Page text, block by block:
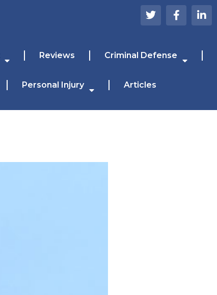
Reviews Criminal Defense
Personal Injury Articles